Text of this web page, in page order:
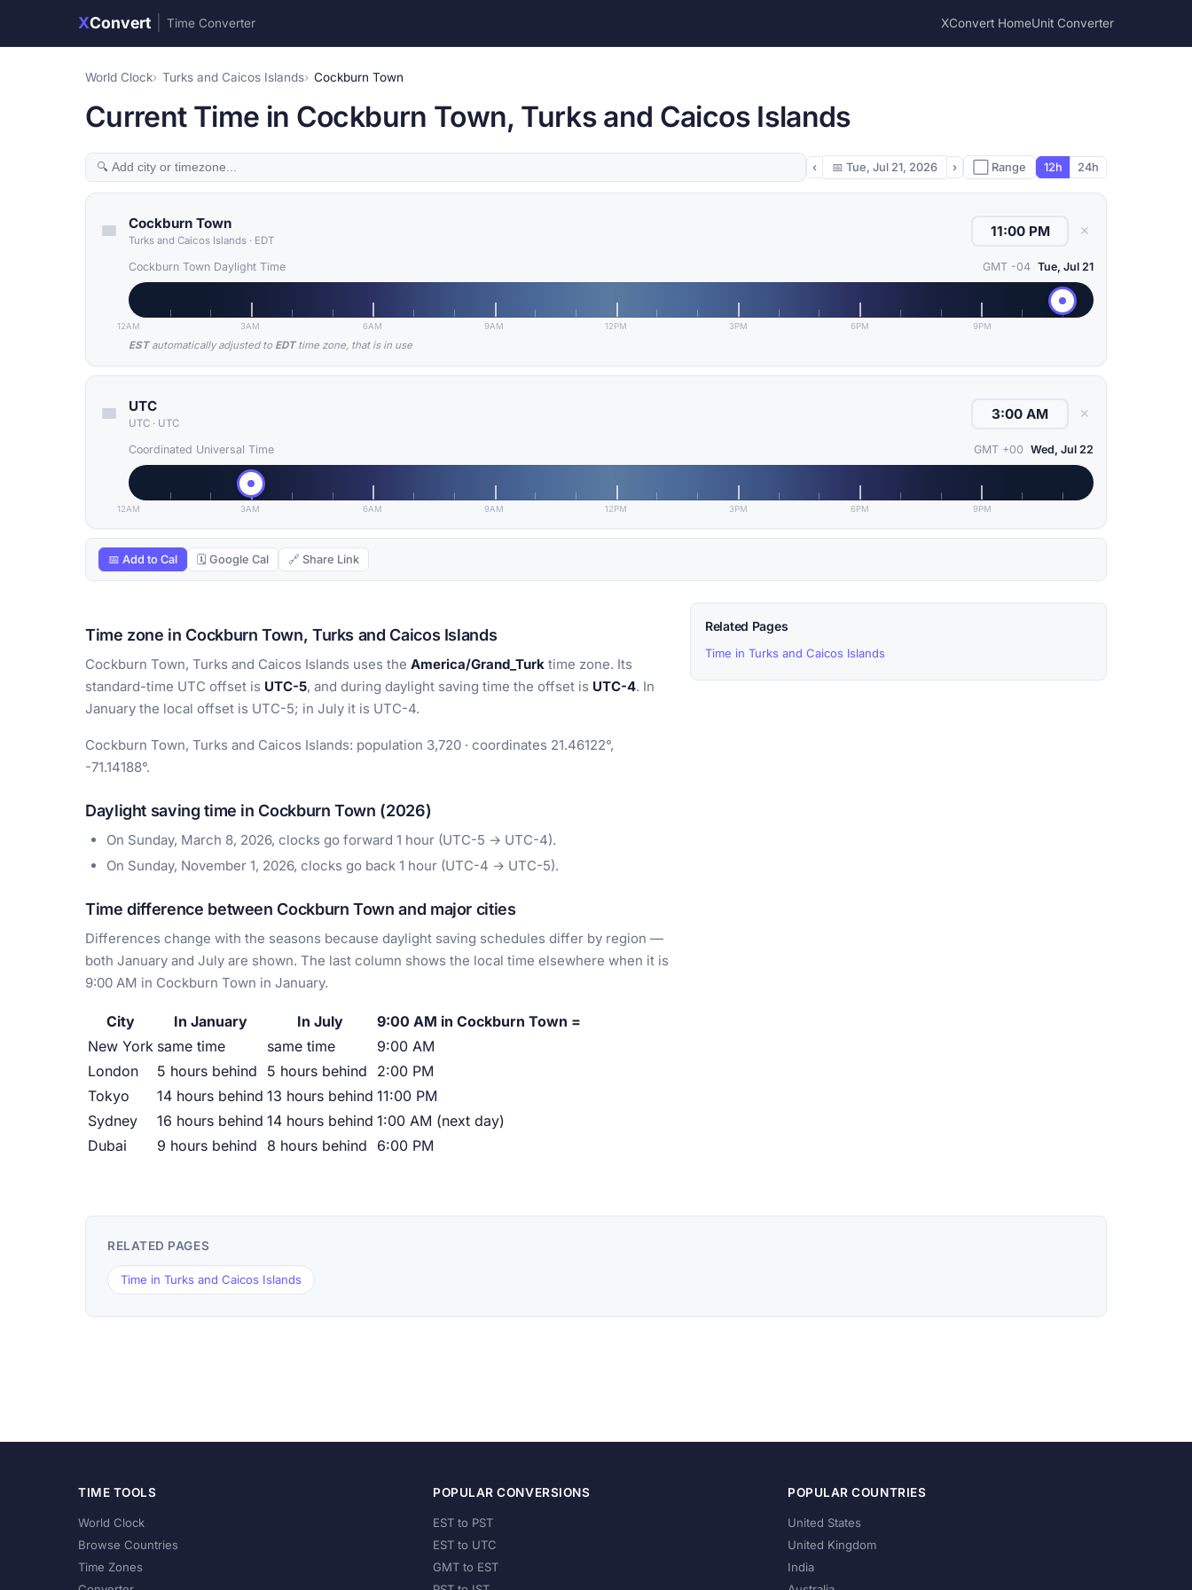
XConvert Time Converter XConvert HomeUnit Converter
World Clock Turks and Caicos Islands Cockburn Town
Current Time in Cockburn Town, Turks and Caicos Islands
‹ 📅 Tue, Jul 21, 2026 › ⬜ Range 12h 24h
Cockburn Town
Turks and Caicos Islands · EDT
✕
Cockburn Town Daylight Time GMT -04 Tue, Jul 21
12AM 3AM 6AM 9AM 12PM 3PM 6PM 9PM
ESTautomatically adjusted to EDTtime zone, that is in use
UTC
UTC · UTC
✕
Coordinated Universal Time GMT +00 Wed, Jul 22
12AM 3AM 6AM 9AM 12PM 3PM 6PM 9PM
📅 Add to Cal 🗓 Google Cal 🔗 Share Link
Time zone in Cockburn Town, Turks and Caicos Islands
Cockburn Town, Turks and Caicos Islands uses the America/Grand_Turk time zone. Its
standard-time UTC offset is UTC-5, and during daylight saving time the offset is UTC-4. In
January the local offset is UTC-5; in July it is UTC-4.
Cockburn Town, Turks and Caicos Islands: population 3,720 · coordinates 21.46122°,
-71.14188°.
Daylight saving time in Cockburn Town (2026)
On Sunday, March 8, 2026, clocks go forward 1 hour (UTC-5 → UTC-4).
On Sunday, November 1, 2026, clocks go back 1 hour (UTC-4 → UTC-5).
Time difference between Cockburn Town and major cities
Differences change with the seasons because daylight saving schedules differ by region —
both January and July are shown. The last column shows the local time elsewhere when it is
9:00 AM in Cockburn Town in January.
City In January In July
9:00 AM in Cockburn Town =
New York same time same time
9:00 AM
London
5 hours behind 5 hours behind
2:00 PM
Tokyo
14 hours behind 13 hours behind 11:00 PM
Sydney
16 hours behind 14 hours behind 1:00 AM (next day)
Dubai
9 hours behind 8 hours behind 6:00 PM
Related Pages
Time in Turks and Caicos Islands
RELATED PAGES
Time in Turks and Caicos Islands
TIME TOOLS
World Clock
Browse Countries
Time Zones
POPULAR CONVERSIONS
EST to PST
EST to UTC
GMT to EST
POPULAR COUNTRIES
United States
United Kingdom
India